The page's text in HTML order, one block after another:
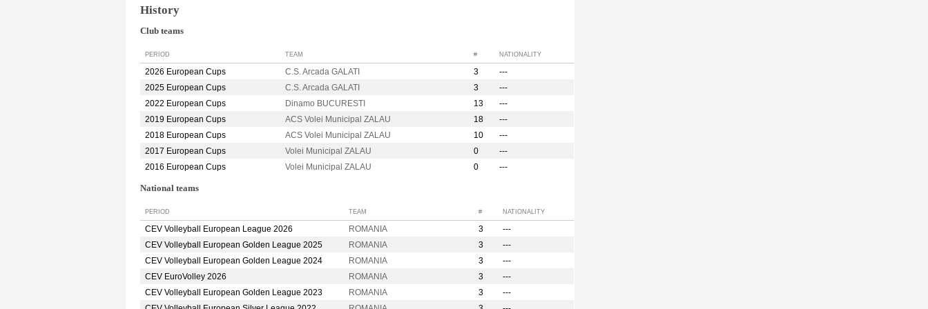
History
Club teams
PERIOD TEAM # NATIONALITY
2026 European Cups C.S. Arcada GALATI 3
---
2025 European Cups
C.S. Arcada GALATI 3
---
2022 European Cups
Dinamo BUCURESTI 13
---
2019 European Cups
ACS Volei Municipal ZALAU 18
---
2018 European Cups
ACS Volei Municipal ZALAU 10
---
2017 European Cups
Volei Municipal ZALAU 0
---
2016 European Cups
Volei Municipal ZALAU 0 ---
National teams
PERIOD TEAM # NATIONALITY
CEV Volleyball European League 2026 ROMANIA 3
---
CEV Volleyball European Golden League 2025
ROMANIA 3
---
CEV Volleyball European Golden League 2024
ROMANIA 3
---
CEV EuroVolley 2026
ROMANIA 3
---
CEV Volleyball European Golden League 2023
ROMANIA 3
---